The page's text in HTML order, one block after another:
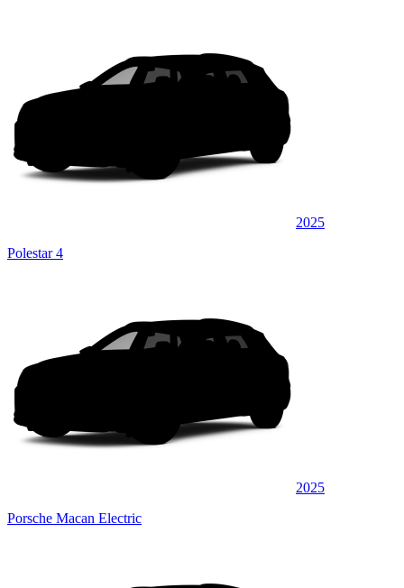
2025
Polestar 4
2025
Porsche Macan Electric